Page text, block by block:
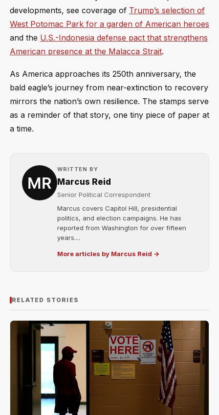
developments, see coverage of Trump’s selection of
West Potomac Park for a garden of American heroes
and the U.S.-Indonesia defense pact that strengthens
American presence at the Malacca Strait.
As America approaches its 250th anniversary, the
bald eagle’s journey from near-extinction to recovery
mirrors the nation’s own resilience. The stamps serve
as a reminder of that story, one tiny piece of paper at
a time.
WRITTEN BY
Marcus Reid
Senior Political Correspondent
Marcus covers Capitol Hill, presidential
politics, and election campaigns. He has
reported from Washington for over fifteen
years....
More articles by Marcus Reid →
RELATED STORIES